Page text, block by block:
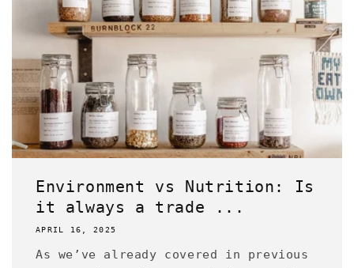
Environment vs Nutrition: Is
it always a trade ...
APRIL 16, 2025
As we’ve already covered in previous